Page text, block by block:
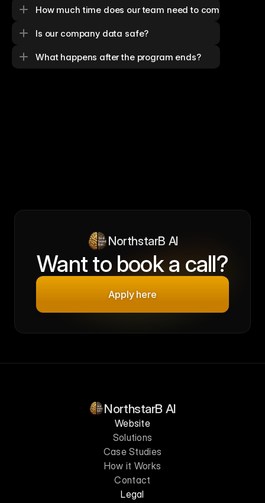
How much time does our team need to commit?
Is our company data safe?
What happens after the program ends?
NorthstarB AI
Want to book a call?
Apply here
NorthstarB AI
Website
Solutions
Case Studies
How it Works
Contact
Legal